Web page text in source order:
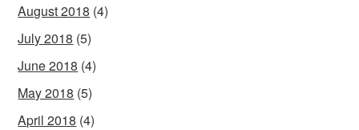
August 2018 (4)
July 2018 (5)
June 2018 (4)
May 2018 (5)
April 2018 (4)